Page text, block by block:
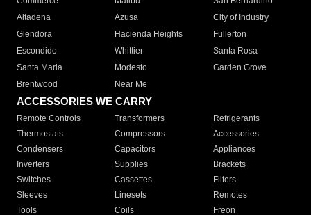
Altadena
Azusa
City of Industry
Glendora
Hacienda Heights
Fullerton
Escondido
Whittier
Santa Rosa
Santa Maria
Modesto
Garden Grove
Brentwood
Near Me
ACCESSORIES WE CARRY
Remote Controls Transformers
Refrigerants
Thermostats
Compressors
Accessories
Condensers
Capacitors
Appliances
Inverters
Supplies
Brackets
Switches
Cassettes
Filters
Sleeves
Linesets
Remotes
Tools
Coils Freon